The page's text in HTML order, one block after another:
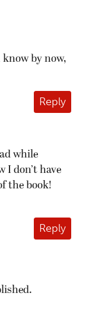
know by now,
Reply
while
I don’t have
the book!
Reply